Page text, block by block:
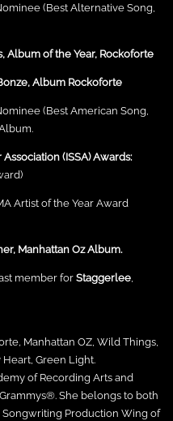
(Best Alternative Song,
Album of the Year, Rockoforte
Album Rockoforte
(Best American Song,
(ISSA) Awards:
Artist of the Year Award
Manhattan Oz Album.
member for Staggerlee
, Manhattan OZ, Wild Things,
Green Light.
of Recording Arts and
She belongs to both
Production Wing of